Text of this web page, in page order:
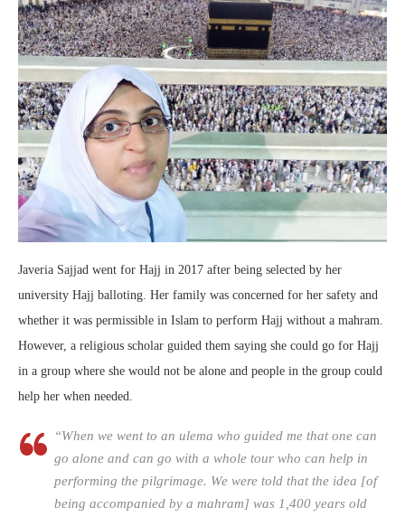
Javeria Sajjad went for Hajj in 2017 after being selected by her
university Hajj balloting. Her family was concerned for her safety and
whether it was permissible in Islam to perform Hajj without a mahram.
However, a religious scholar guided them saying she could go for Hajj
in a group where she would not be alone and people in the group could
help her when needed.
“When we went to an ulema who guided me that one can
go alone and can go with a whole tour who can help in
performing the pilgrimage. We were told that the idea [of
being accompanied by a mahram] was 1,400 years old